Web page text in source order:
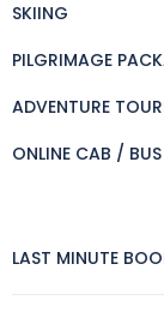
SKIING
PILGRIMAGE
ADVENTURE
ONLINE CAB /
LAST MINUTE